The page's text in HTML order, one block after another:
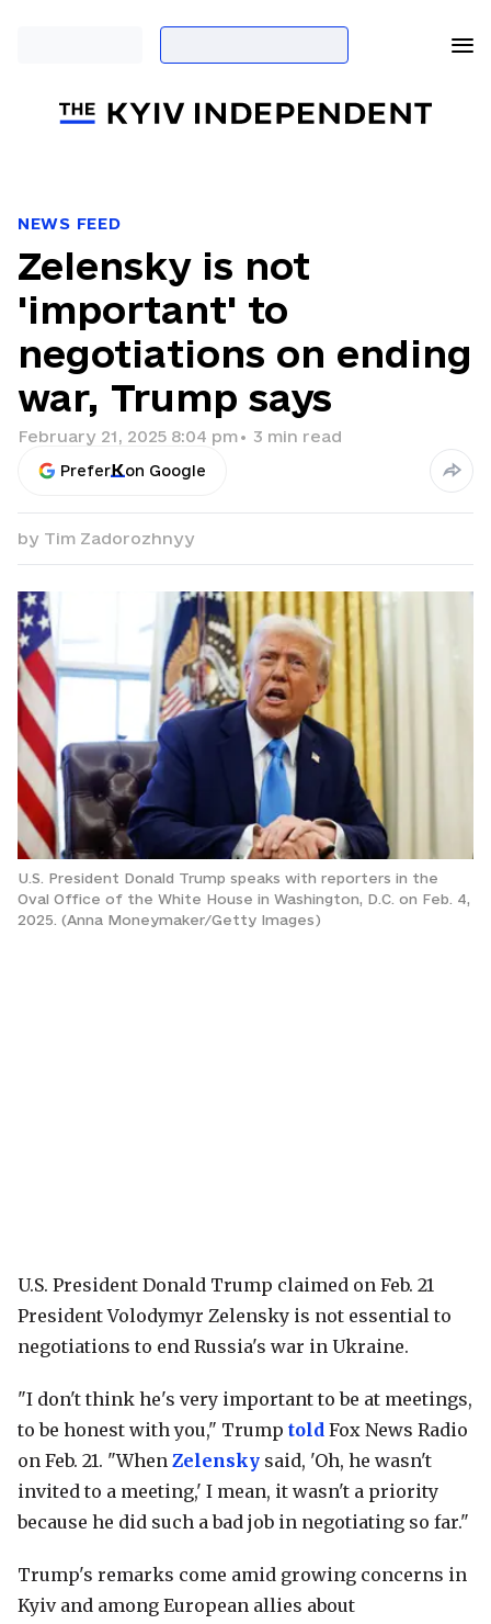
NEWS FEED
Zelensky is not
'important' to
negotiations on ending
war, Trump says
February 21, 2025 8:04 pm• 3 min read
Prefer on Google
by Tim Zadorozhnyy
U.S. President Donald Trump speaks with reporters in the
Oval Office of the White House in Washington, D.C. on Feb. 4,
2025. (Anna Moneymaker/Getty Images)
U.S. President Donald Trump claimed on Feb. 21
President Volodymyr Zelensky is not essential to
negotiations to end Russia's war in Ukraine.
"I don't think he's very important to be at meetings,
to be honest with you," Trump told Fox News Radio
on Feb. 21. "When Zelensky said, 'Oh, he wasn't
invited to a meeting,' I mean, it wasn't a priority
because he did such a bad job in negotiating so far."
Trump's remarks come amid growing concerns in
Kyiv and among European allies about